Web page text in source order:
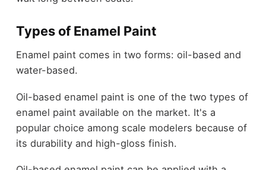
Types of Enamel Paint
Enamel paint comes in two forms: oil-based and
water-based.
Oil-based enamel paint is one of the two types of
enamel paint available on the market. It's a
popular choice among scale modelers because of
its durability and high-gloss finish.